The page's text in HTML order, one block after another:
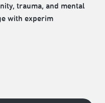
trauma, and mental
with experim